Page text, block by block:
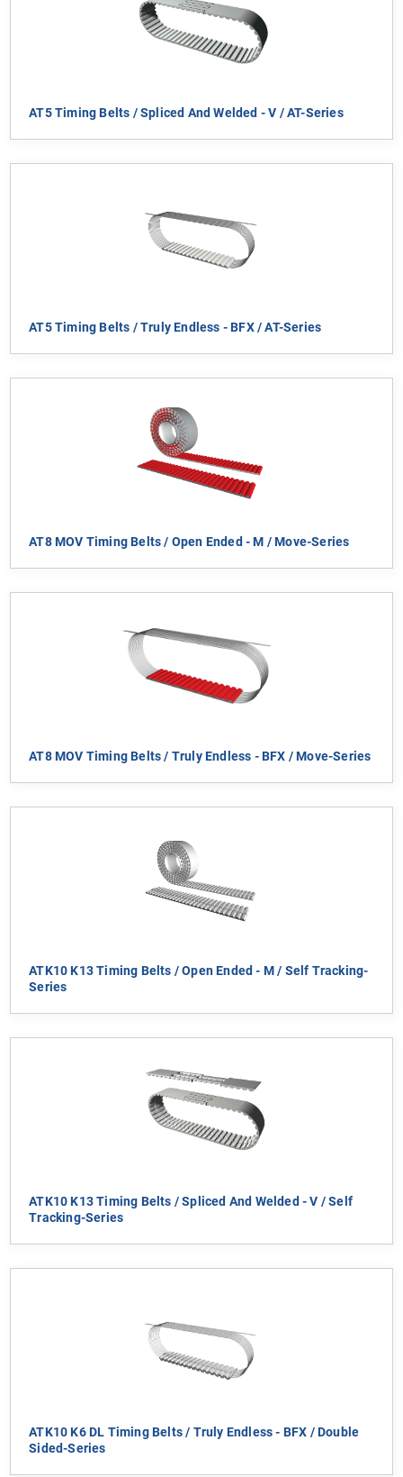
AT5 Timing Belts / Spliced And Welded - V / AT-Series
AT5 Timing Belts / Truly Endless - BFX / AT-Series
AT8 MOV Timing Belts / Open Ended - M / Move-Series
AT8 MOV Timing Belts / Truly Endless - BFX / Move-Series
ATK10 K13 Timing Belts / Open Ended - M / Self Tracking-
Series
ATK10 K13 Timing Belts / Spliced And Welded - V / Self
Tracking-Series
ATK10 K6 DL Timing Belts / Truly Endless - BFX / Double
Sided-Series